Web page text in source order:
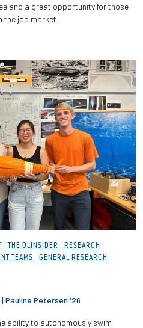
and a great opportunity for those
the job market.
THE OLINSIDER
RESEARCH
TEAMS
GENERAL RESEARCH
|Pauline Petersen '26
ability to autonomously swim